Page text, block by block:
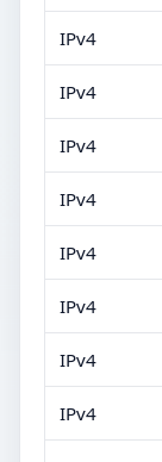
IPv4
IPv4
IPv4
IPv4
IPv4
IPv4
IPv4
IPv4